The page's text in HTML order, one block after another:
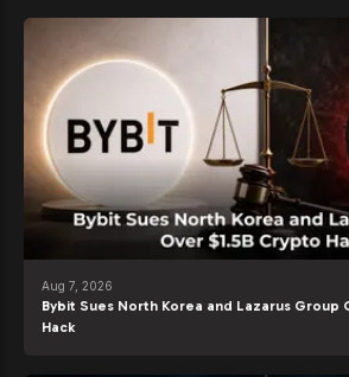
Aug 7, 2026
Bybit Sues North Korea and Lazarus Group
Hack